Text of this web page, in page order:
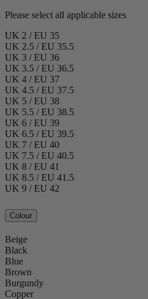
Please select all applicable sizes
UK 2 / EU 35
UK 2.5 / EU 35.5
UK 3 / EU 36
UK 3.5 / EU 36.5
UK 4 / EU 37
UK 4.5 / EU 37.5
UK 5 / EU 38
UK 5.5 / EU 38.5
UK 6 / EU 39
UK 6.5 / EU 39.5
UK 7 / EU 40
UK 7.5 / EU 40.5
UK 8 / EU 41
UK 8.5 / EU 41.5
UK 9 / EU 42
Colour
Beige
Black
Blue
Brown
Burgundy
Copper